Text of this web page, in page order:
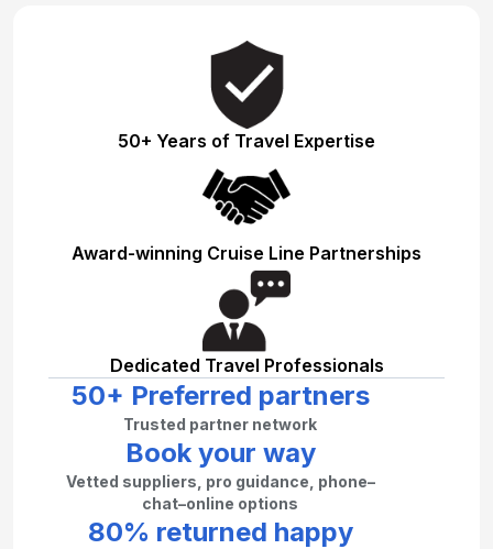
50+ Years of Travel Expertise
Award-winning Cruise Line Partnerships
Dedicated Travel Professionals
50+ Preferred partners
Trusted partner network
Book your way
Vetted suppliers, pro guidance, phone–
chat–online options
80% returned happy